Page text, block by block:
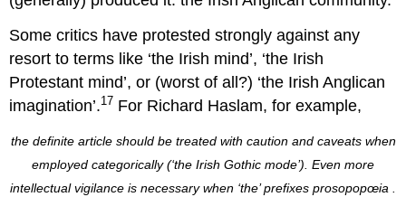
Some critics have protested strongly against any
resort to terms like ‘the Irish mind’, ‘the Irish
Protestant mind’, or (worst of all?) ‘the Irish Anglican
imagination’.17 For Richard Haslam, for example,
the definite article should be treated with caution and caveats when
employed categorically (‘the Irish Gothic mode’). Even more
intellectual vigilance is necessary when ‘the’ prefixes prosopopœia .